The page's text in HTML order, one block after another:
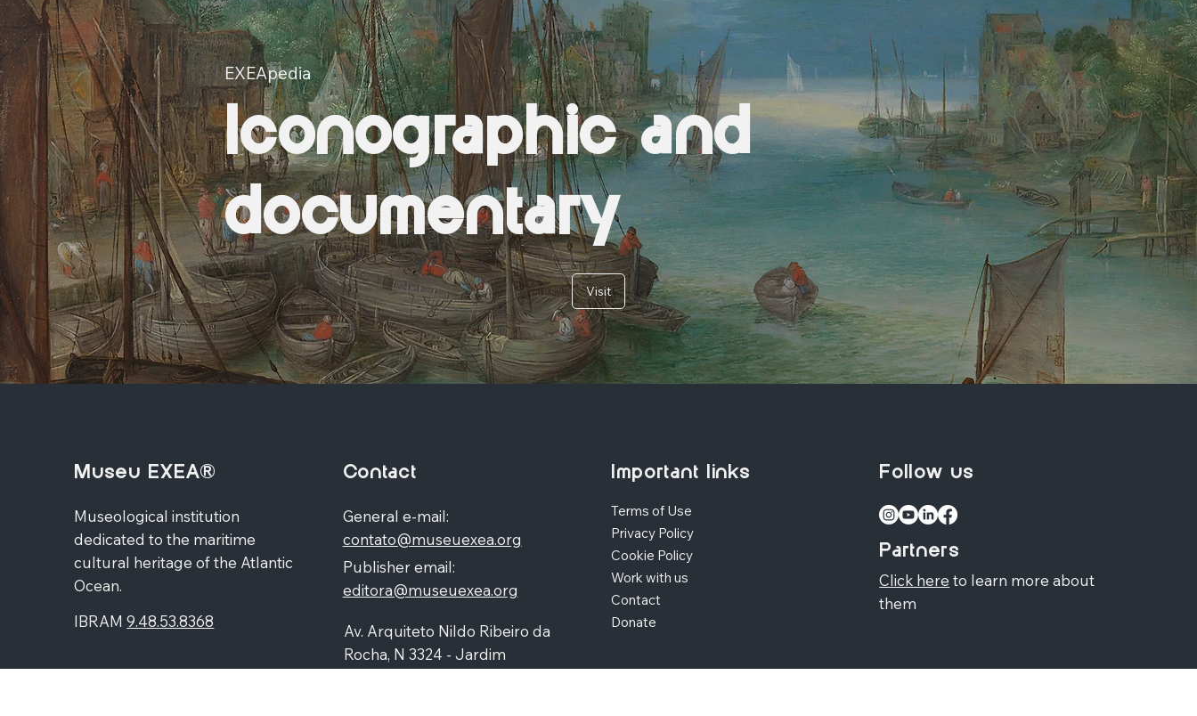
EXEApedia
Iconographic and
documentary
Visit
Museu EXEA®
Museological institution
dedicated to the maritime
cultural heritage of the Atlantic
Ocean.
IBRAM9.48.53.8368
Contact
General e-mail:
contato@museuexea.org
Publisher email:
editora@museuexea.org
Av. Arquiteto Nildo Ribeiro da
Rocha, N 3324 - Jardim
Important links
Terms of Use
Privacy Policy
Cookie Policy
Work with us
Contact
Donate
Follow us
Partners
Click here to learn more about
them